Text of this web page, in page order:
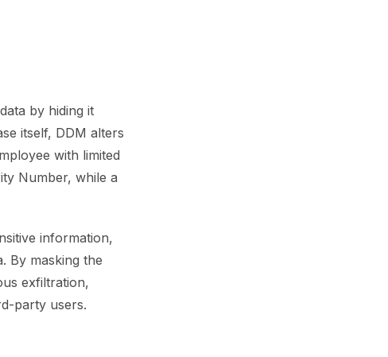
by hiding it
itself, DDM alters
with limited
Number, while a
information,
By masking the
exfiltration,
party users.